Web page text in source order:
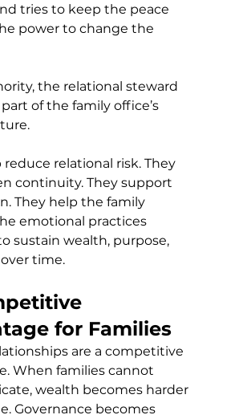
tries to keep the peace
power to change the
the relational steward
of the family office’s
reduce relational risk. They
continuity. They support
They help the family
emotional practices
sustain wealth, purpose,
time.
for Families
are a competitive
When families cannot
wealth becomes harder
Governance becomes